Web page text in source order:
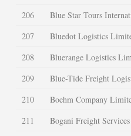
206
Blue Star Tours
207
Bluedot Logistics
208
Bluerange Logistics
209
Blue-Tide Freight
210
Boehm Company
211
Bogani Freight